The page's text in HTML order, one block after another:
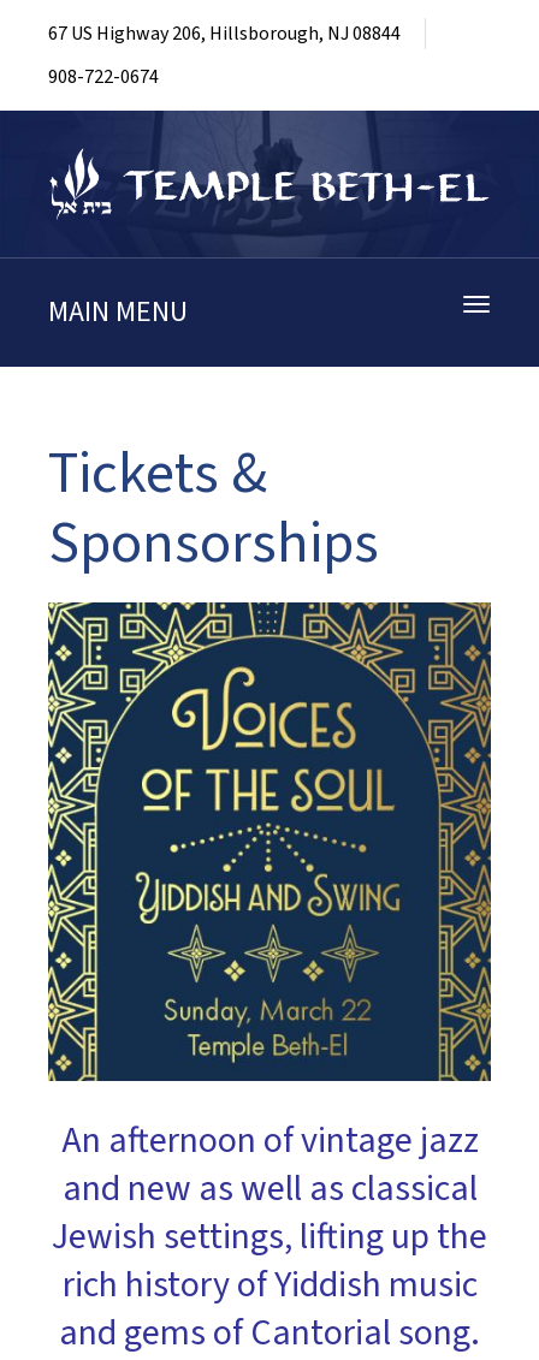
67 US Highway 206, Hillsborough, NJ 08844
908-722-0674
Toggle
MAIN MENU
Tickets &
Sponsorships
An afternoon of vintage jazz
and new as well as classical
Jewish settings, lifting up the
rich history of Yiddish music
and gems of Cantorial song.